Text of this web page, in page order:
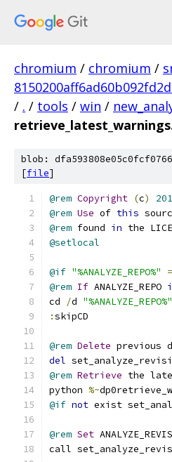
chromium / chromium /
/ . / tools / win /
blob:
[file]
@rem Copyright (c)
@rem Use of this
@rem found in the
@setlocal
@if "%ANALYZE_REPO%"
@rem If ANALYZE_REPO
cd
/d "%ANALYZE_REPO%"
:skipCD
@rem Delete previous
del
@rem Retrieve the
python %~
@if not exist
@rem Set
call